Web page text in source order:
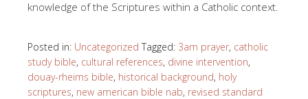
knowledge of the Scriptures within a Catholic context.
Posted in: Uncategorized Tagged: 3am prayer, catholic
study bible, cultural references, divine intervention,
douay-rheims bible, historical background, holy
scriptures, new american bible nab, revised standard